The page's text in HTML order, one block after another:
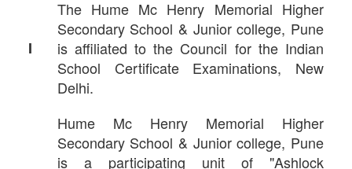
I
The Hume Mc Henry Memorial Higher
Secondary School & Junior college, Pune
is affiliated to the Council for the Indian
School Certificate Examinations, New
Delhi.
Hume Mc Henry Memorial Higher
Secondary School & Junior college, Pune
is a participating unit of "Ashlock